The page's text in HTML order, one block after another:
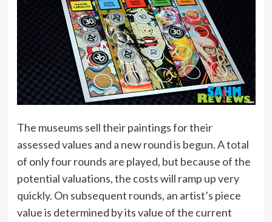
The museums sell their paintings for their
assessed values and a new round is begun. A total
of only four rounds are played, but because of the
potential valuations, the costs will ramp up very
quickly. On subsequent rounds, an artist’s piece
value is determined by its value of the current